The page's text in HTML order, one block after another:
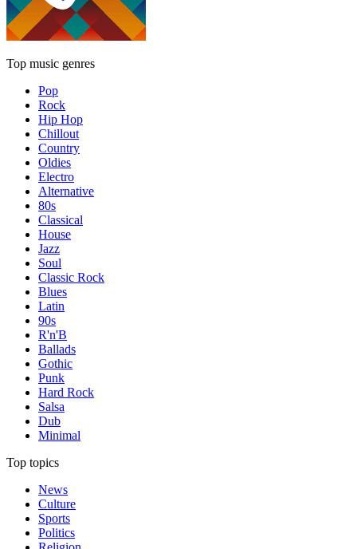
Top music genres
Pop
Rock
Hip Hop
Chillout
Country
Oldies
Electro
Alternative
80s
Classical
House
Jazz
Soul
Classic Rock
Blues
Latin
90s
R'n'B
Ballads
Gothic
Punk
Hard Rock
Salsa
Dub
Minimal
Top topics
News
Culture
Sports
Politics